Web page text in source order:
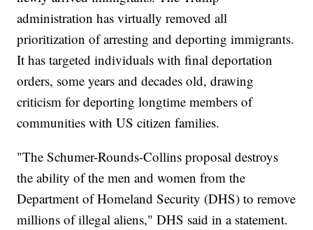
administration has virtually removed all
prioritization of arresting and deporting immigrants.
It has targeted individuals with final deportation
orders, some years and decades old, drawing
criticism for deporting longtime members of
communities with US citizen families.
"The Schumer-Rounds-Collins proposal destroys
the ability of the men and women from the
Department of Homeland Security (DHS) to remove
millions of illegal aliens," DHS said in a statement.